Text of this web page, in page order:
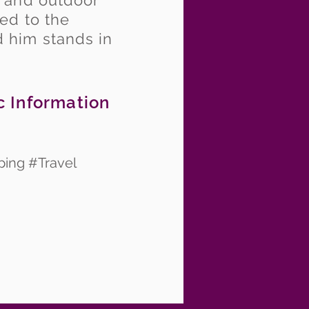
to the
him stands in
Information
#Travel